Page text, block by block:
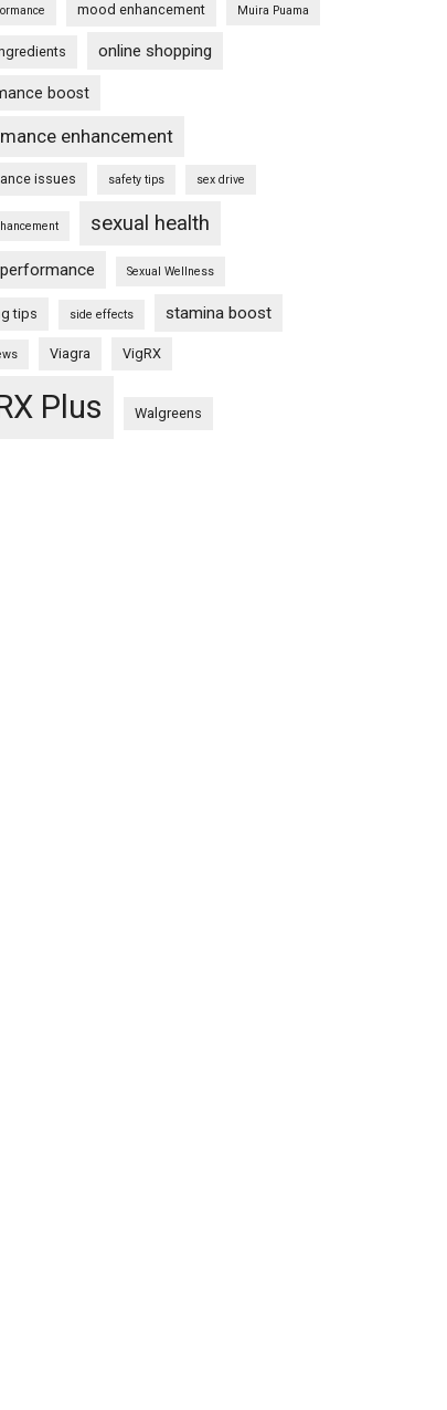
mood enhancement Muira Puama
online shopping
boost
enhancement
issues safety tips sex drive
sexual health
Sexual Wellness
tips side effects stamina boost
Viagra VigRX
Plus Walgreens